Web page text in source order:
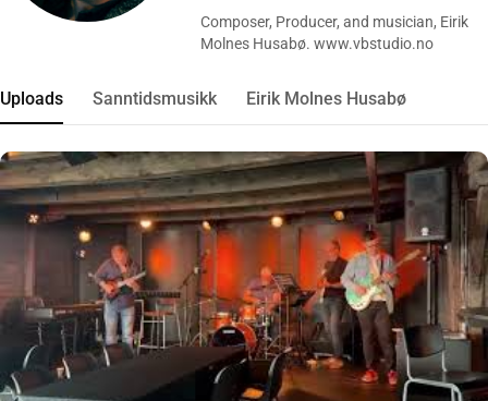
Composer, Producer, and musician, Eirik
Molnes Husabø. www.vbstudio.no
Uploads Sanntidsmusikk Eirik Molnes Husabø